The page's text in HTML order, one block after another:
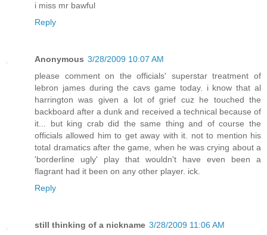
i miss mr bawful
Reply
Anonymous 3/28/2009 10:07 AM
please comment on the officials' superstar treatment of
lebron james during the cavs game today. i know that al
harrington was given a lot of grief cuz he touched the
backboard after a dunk and received a technical because of
it... but king crab did the same thing and of course the
officials allowed him to get away with it. not to mention his
total dramatics after the game, when he was crying about a
'borderline ugly' play that wouldn't have even been a
flagrant had it been on any other player. ick.
Reply
still thinking of a nickname 3/28/2009 11:06 AM